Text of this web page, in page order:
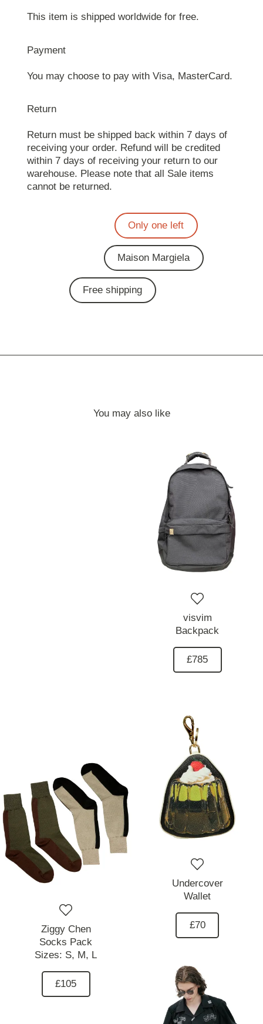
This item is shipped worldwide for free.
Payment
You may choose to pay with Visa, MasterCard.
Return
Return must be shipped back within 7 days of
receiving your order. Refund will be credited
within 7 days of receiving your return to our
warehouse. Please note that all Sale items
cannot be returned.
Only one left
Maison Margiela
Free shipping
You may also like
visvim
Backpack
£785
Ziggy Chen
Socks Pack
Sizes: S, M, L
£105
Undercover
Wallet
£70